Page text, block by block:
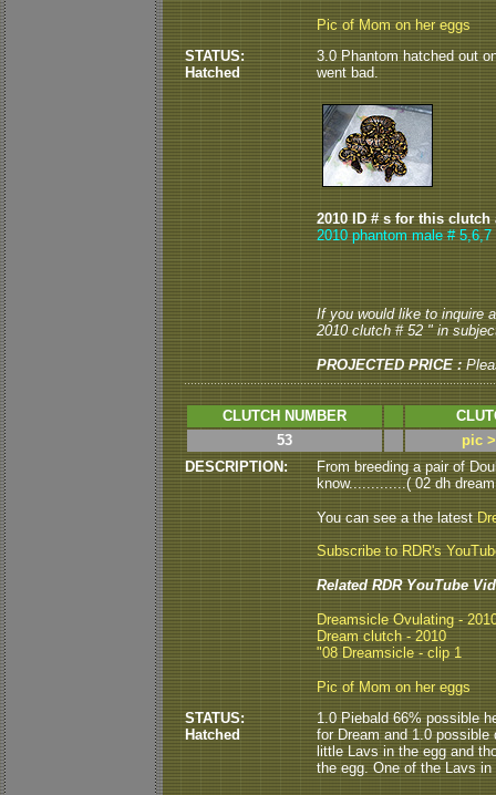
Pic of Mom on her eggs
STATUS:
Hatched
3.0 Phantom hatched out
went bad.
2010 ID # s for this clutch
2010 phantom male # 5,6,7
If you would like to inquire
2010 clutch # 52 " in
PROJECTED PRICE :
CLUTCH NUMBER
53
pic
DESCRIPTION:
From breeding a pair of
know.............( 02 dh
You can see a the latest
Subscribe to RDR's
Related RDR YouTube
Dreamsicle Ovulating -
Dream clutch - 2010
"08 Dreamsicle - clip 1
Pic of Mom on her eggs
STATUS:
Hatched
1.0 Piebald 66% possible
for Dream and 1.0
little Lavs in the egg and
the egg. One of the Lavs